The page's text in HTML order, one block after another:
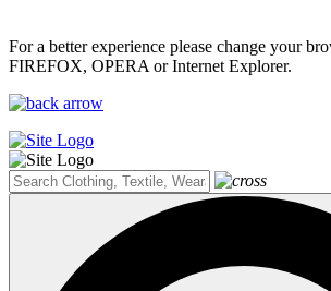
For a better experience please change your
FIREFOX, OPERA or Internet Explorer.